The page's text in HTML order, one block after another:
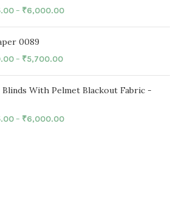
– ₹6,000.00
0089
– ₹5,700.00
With Pelmet Blackout Fabric -
– ₹6,000.00